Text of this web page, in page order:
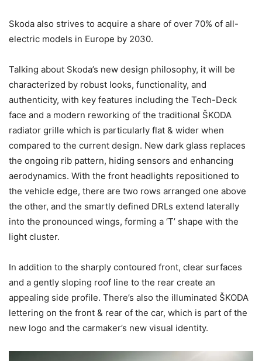
Skoda also strives to acquire a share of over 70% of all-
electric models in Europe by 2030.
Talking about Skoda’s new design philosophy, it will be
characterized by robust looks, functionality, and
authenticity, with key features including the Tech-Deck
face and a modern reworking of the traditional ŠKODA
radiator grille which is particularly flat & wider when
compared to the current design. New dark glass replaces
the ongoing rib pattern, hiding sensors and enhancing
aerodynamics. With the front headlights repositioned to
the vehicle edge, there are two rows arranged one above
the other, and the smartly defined DRLs extend laterally
into the pronounced wings, forming a ‘T’ shape with the
light cluster.
In addition to the sharply contoured front, clear surfaces
and a gently sloping roof line to the rear create an
appealing side profile. There’s also the illuminated ŠKODA
lettering on the front & rear of the car, which is part of the
new logo and the carmaker’s new visual identity.